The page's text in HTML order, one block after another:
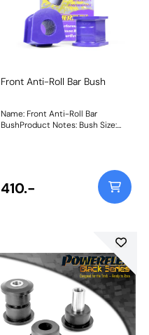
Front Anti-Roll Bar Bush
Name: Front Anti-Roll Bar
BushProduct Notes: Bush Size:
410.-